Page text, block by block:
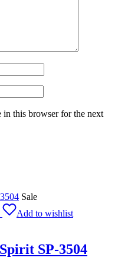
in this browser for the next
Sale
Add to wishlist
SP-3504